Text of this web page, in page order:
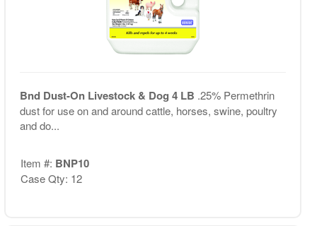
Bnd Dust-On Livestock & Dog 4 LB .25% Permethrin
dust for use on and around cattle, horses, swine, poultry
and do...
Item #: BNP10
Case Qty: 12